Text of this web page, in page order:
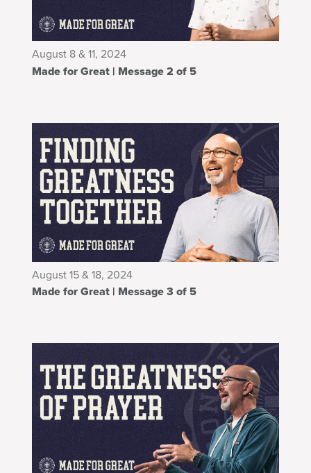
August 8 & 11, 2024
Made for Great | Message 2 of 5
August 15 & 18, 2024
Made for Great | Message 3 of 5